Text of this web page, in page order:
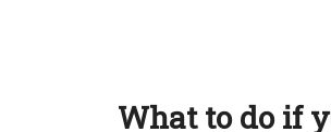
What to do if